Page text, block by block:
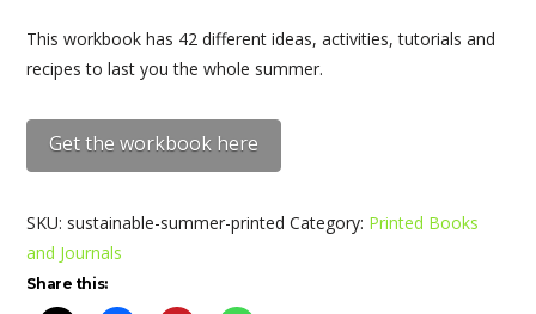
This workbook has 42 different ideas, activities, tutorials and
recipes to last you the whole summer.
Get the workbook here
SKU: sustainable-summer-printed Category: Printed Books
and Journals
Share this: